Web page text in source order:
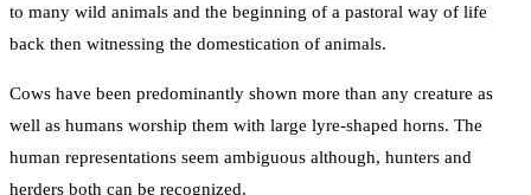
to many wild animals and the beginning of a pastoral way of life
back then witnessing the domestication of animals.
Cows have been predominantly shown more than any creature as
well as humans worship them with large lyre-shaped horns. The
human representations seem ambiguous although, hunters and
herders both can be recognized.